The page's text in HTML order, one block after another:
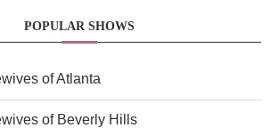
POPULAR SHOWS
of Atlanta
of Beverly Hills